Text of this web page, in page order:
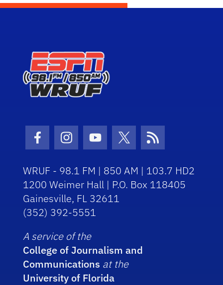
Facebook Icon
Instagram Icon
Youtube Icon
Twitter Icon
RSS Icon
WRUF - 98.1 FM | 850 AM | 103.7 HD2
1200 Weimer Hall | P.O. Box 118405
Gainesville, FL 32611
(352) 392-5551
A service of the
College of Journalism and
Communications at the
University of Florida